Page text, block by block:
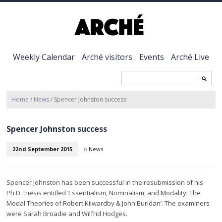
Weekly Calendar Arché visitors Events Arché Live
Home / News / Spencer Johnston success
Spencer Johnston success
22nd September 2015 in News
Spencer Johnston has been successful in the resubmission of his
Ph.D. thesis entitled ‘Essentialism, Nominalism, and Modality: The
Modal Theories of Robert Kilwardby & John Buridan’. The examiners
were Sarah Broadie and Wilfrid Hodges.